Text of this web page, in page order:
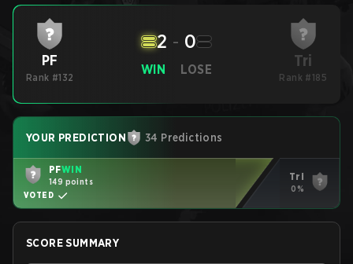
PF
Rank #132
WIN
2 - 0
LOSE Tri
Rank #185
YOUR PREDICTION 34 Predictions
PFWIN
149 points
VOTED
Tri
0%
SCORE SUMMARY